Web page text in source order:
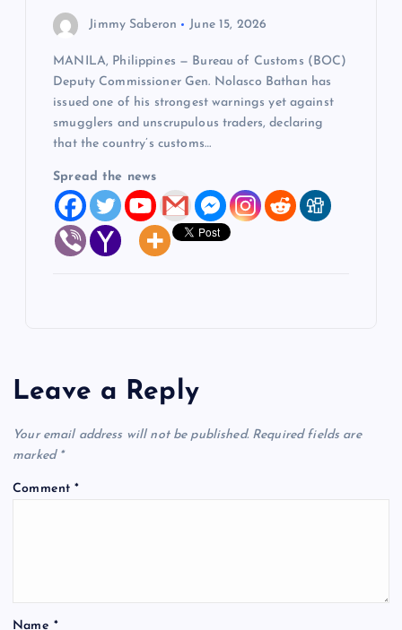
Jimmy Saberon June 15, 2026
MANILA, Philippines — Bureau of Customs (BOC)
Deputy Commissioner Gen. Nolasco Bathan has
issued one of his strongest warnings yet against
smugglers and unscrupulous traders, declaring
that the country’s customs…
Spread the news
Leave a Reply
Your email address will not be published. Required fields are
marked *
Comment*
Name *